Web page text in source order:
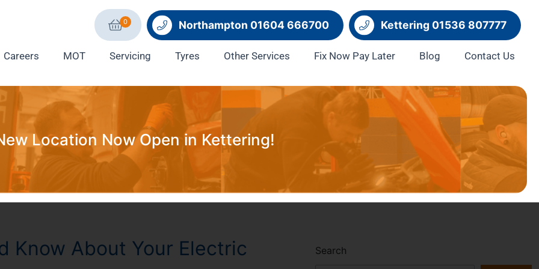
0 Northampton 01604 666700 Kettering 01536 807777
Careers MOT Servicing Tyres Other Services Fix Now Pay Later Blog Contact Us
Location Now Open in Kettering!
Know About Your Electric
Search